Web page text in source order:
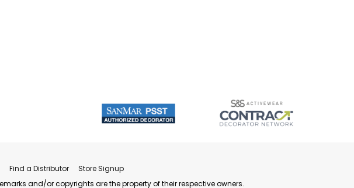
Find a Distributor
Store Signup
and/or copyrights are the property of their respective owners.